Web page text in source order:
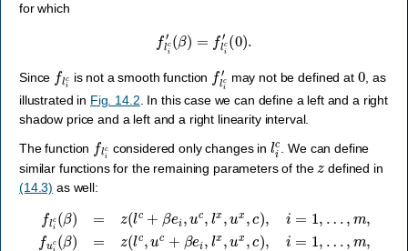
for which
lic′(β ic (0)
Since fli is not a smooth function flic may not be defined at 0, as
illustrated in Fig. 14.2 . In this case we can define a left and a right
shadow price and a left and a right linearity interval.
The function fli considered only changes in lic . We can define
similar functions for the remaining parameters of the
defined in
(14.3) as well:
(β)= z lc+ βei uc lx, x, =
uic( β =z( c,u c+ βei x, c =1
fljx( β) =z( c,u c,lx +β j,u c =1
ujx( β) =z( c,u c,lx ,ux +β c =1
… (β)= z c,u c,lx ,ux ,c+ βe = …